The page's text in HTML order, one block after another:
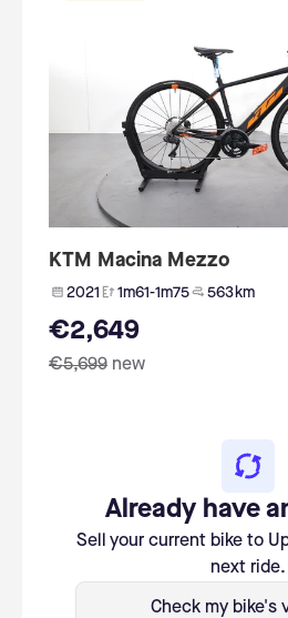
KTM Macina Mezzo
2021 1m61-1m75 563 km
€2,649
€5,699 new
Already have
Sell your current bike to
next ride.
Check my bike's